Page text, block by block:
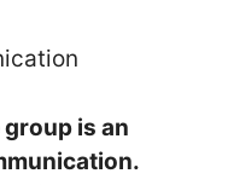
is an